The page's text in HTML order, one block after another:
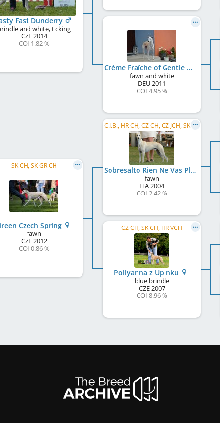
Fast Dunderry
and white, ticking
CZE2014
COI 1.82 %
SK CH, SK GR CH
Czech Spring
fawn
CZE2012
COI 0.86 %
Crème Fraîche of Gentle Mind
fawn and white
DEU2011
COI 4.95 %
C.I.B., HR CH, CZ CH, CZ JCH, SK CH, SK JCH
Sobresalto Rien Ne Vas Plus
fawn
ITA2004
COI 2.42 %
CZ CH, SK CH, HR VCH
Pollyanna z Uplnku
blue brindle
CZE2007
COI 8.96 %